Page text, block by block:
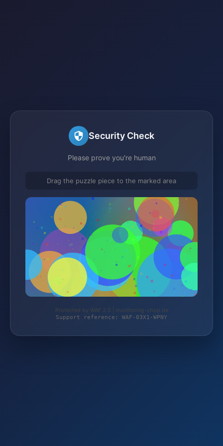
Security Check
Please prove you're human
Drag the puzzle piece to the marked area
Protected by WAF 2.0 | monitoring-shop.de
Support reference: WAF-03X1-WPNY